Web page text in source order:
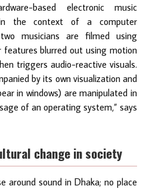
based electronic music
in the context of a computer
musicians are filmed using
blurred out using motion
triggers audio-reactive visuals.
by its own visualization and
in windows) are manipulated in
of an operating system,” says
change in society
around sound in Dhaka; no place